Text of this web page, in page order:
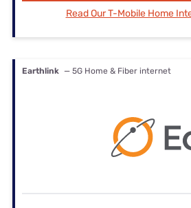
Read Our T-Mobile Home
Earthlink — 5G Home & Fiber internet